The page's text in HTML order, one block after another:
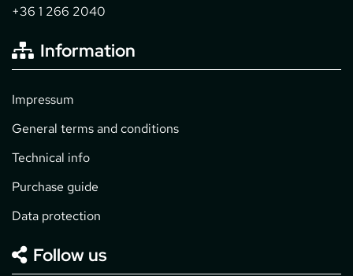
+36 1 266 2040
Information
Impressum
General terms and conditions
Technical info
Purchase guide
Data protection
Follow us